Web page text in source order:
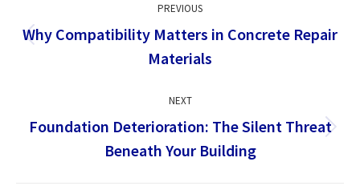
navigation
PREVIOUS
Previous
post:
Why Compatibility Matters in Concrete Repair
Materials
NEXT
Next
post:
Foundation Deterioration: The Silent Threat
Beneath Your Building